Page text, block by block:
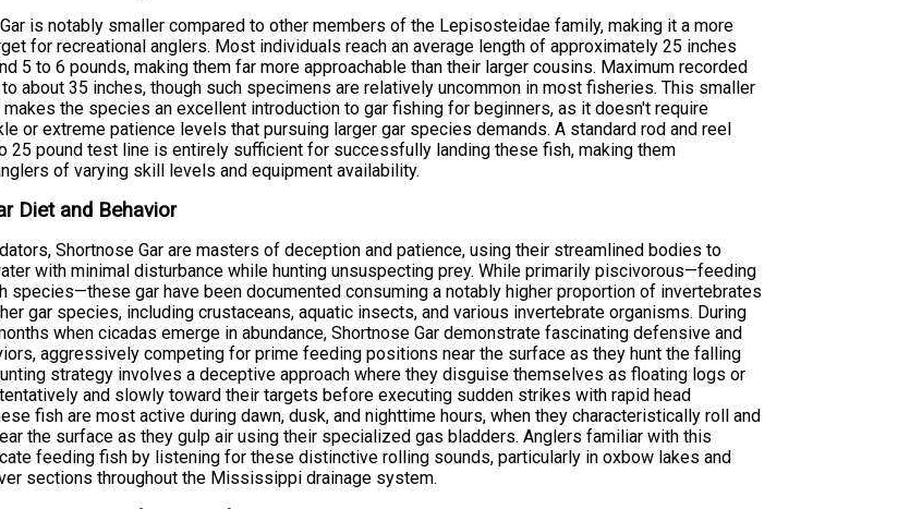
is notably smaller compared to other members of the Lepisosteidae family, making it a more
for recreational anglers. Most individuals reach an average length of approximately 25 inches
5 to 6 pounds, making them far more approachable than their larger cousins. Maximum recorded
about 35 inches, though such specimens are relatively uncommon in most fisheries. This smaller
makes the species an excellent introduction to gar fishing for beginners, as it doesn't require
or extreme patience levels that pursuing larger gar species demands. A standard rod and reel
25 pound test line is entirely sufficient for successfully landing these fish, making them
of varying skill levels and equipment availability.
Diet and Behavior
Shortnose Gar are masters of deception and patience, using their streamlined bodies to
with minimal disturbance while hunting unsuspecting prey. While primarily piscivorous—feeding
species—these gar have been documented consuming a notably higher proportion of invertebrates
gar species, including crustaceans, aquatic insects, and various invertebrate organisms. During
when cicadas emerge in abundance, Shortnose Gar demonstrate fascinating defensive and
aggressively competing for prime feeding positions near the surface as they hunt the falling
strategy involves a deceptive approach where they disguise themselves as floating logs or
and slowly toward their targets before executing sudden strikes with rapid head
fish are most active during dawn, dusk, and nighttime hours, when they characteristically roll and
the surface as they gulp air using their specialized gas bladders. Anglers familiar with this
feeding fish by listening for these distinctive rolling sounds, particularly in oxbow lakes and
sections throughout the Mississippi drainage system.